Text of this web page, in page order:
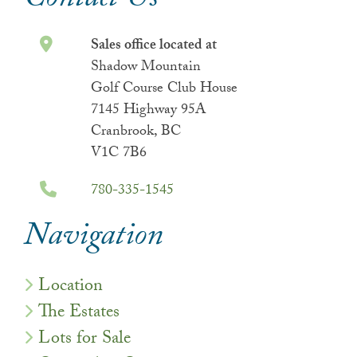
Sales office located at
Shadow Mountain
Golf Course Club House
7145 Highway 95A
Cranbrook, BC
V1C 7B6
780-335-1545
Navigation
Location
The Estates
Lots for Sale